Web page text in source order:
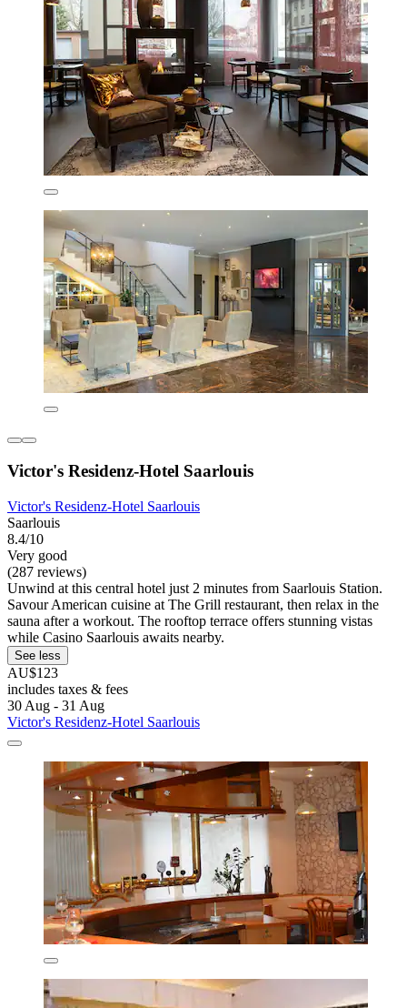
Victor's Residenz-Hotel Saarlouis
Victor's Residenz-Hotel Saarlouis
Saarlouis
8.4/10
Very good
(287 reviews)
Unwind at this central hotel just 2 minutes from Saarlouis Station.
Savour American cuisine at The Grill restaurant, then relax in the
sauna after a workout. The rooftop terrace offers stunning vistas
while Casino Saarlouis awaits nearby.
See less
AU$123
includes taxes & fees
30 Aug - 31 Aug
Victor's Residenz-Hotel Saarlouis